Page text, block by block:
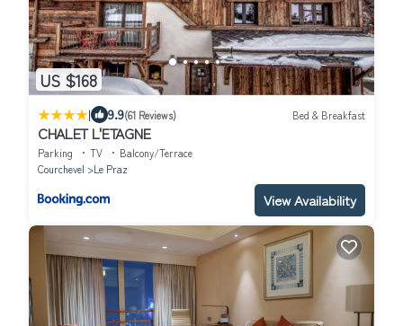
US $168
| 9.9(61 Reviews) Bed & Breakfast
CHALET L'ETAGNE
Parking TV
Balcony/Terrace
Courchevel
Le Praz
View Availability